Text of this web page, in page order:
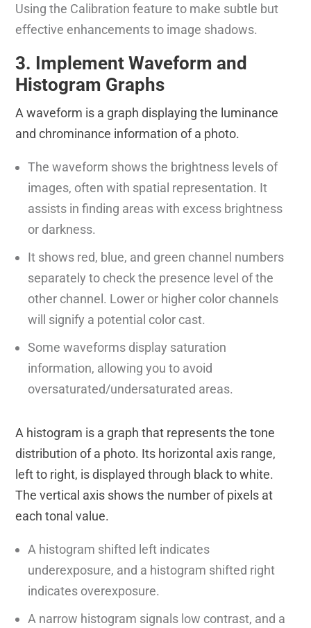
Using the Calibration feature to make subtle but
effective enhancements to image shadows.
3. Implement Waveform and
Histogram Graphs
A waveform is a graph displaying the luminance
and chrominance information of a photo.
The waveform shows the brightness levels of
images, often with spatial representation. It
assists in finding areas with excess brightness
or darkness.
It shows red, blue, and green channel numbers
separately to check the presence level of the
other channel. Lower or higher color channels
will signify a potential color cast.
Some waveforms display saturation
information, allowing you to avoid
oversaturated/undersaturated areas.
A histogram is a graph that represents the tone
distribution of a photo. Its horizontal axis range,
left to right, is displayed through black to white.
The vertical axis shows the number of pixels at
each tonal value.
A histogram shifted left indicates
underexposure, and a histogram shifted right
indicates overexposure.
A narrow histogram signals low contrast, and a